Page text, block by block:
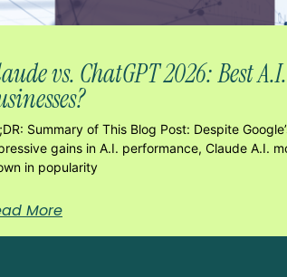
vs. ChatGPT 2026: Best
Summary of This Blog Post: Despite
gains in A.I. performance, Claude A.I.
in popularity
More